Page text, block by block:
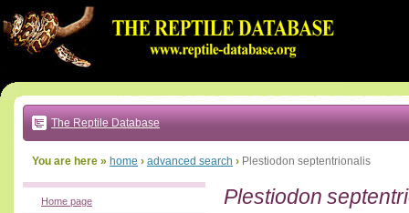
to:
main
text
|
main
navigation
local
The Reptile Database
You are here » home › advanced search › Plestiodon septentrionalis
Plestiodon
Home page